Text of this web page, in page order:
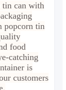
tin can with
popcorn tin
food
catching
is
customers